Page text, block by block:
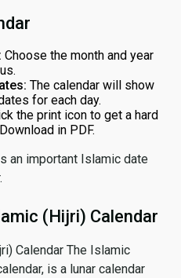
Choose the month and year
The calendar will show
for each day.
the print icon to get a hard
in PDF.
an important Islamic date
(Hijri) Calendar
Calendar The Islamic
is a lunar calendar